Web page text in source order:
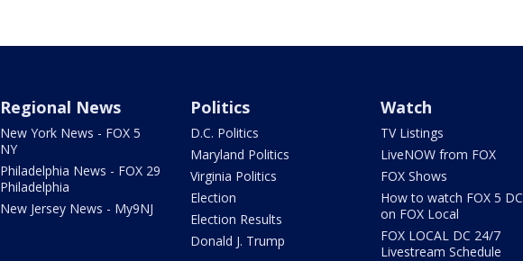
Regional News
New York News - FOX 5
NY
Philadelphia News - FOX 29
Philadelphia
New Jersey News - My9NJ
Politics
D.C. Politics
Maryland Politics
Virginia Politics
Election
Election Results
Donald J. Trump
Watch
TV Listings
LiveNOW from FOX
FOX Shows
How to watch FOX 5 DC
on FOX Local
FOX LOCAL DC 24/7
Livestream Schedule